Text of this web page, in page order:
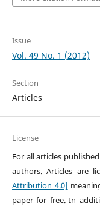
Issue
Vol. 49 No. 1 (2012)
Section
Articles
License
For all articles
authors. Articles are
Attribution 4.0]
paper for free. In